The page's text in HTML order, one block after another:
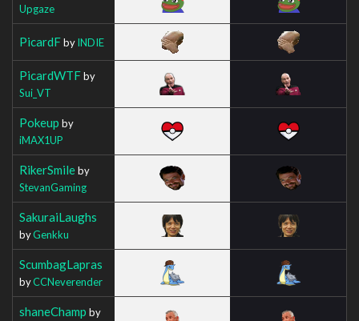
Upgaze
PicardFbyINDIE
PicardWTFby
Sui_VT
Pokeup by
iMAX1UP
RikerSmileby
StevanGaming
SakuraiLaughs
byGenkku
ScumbagLapras
byCCNeverender
shaneChamp by